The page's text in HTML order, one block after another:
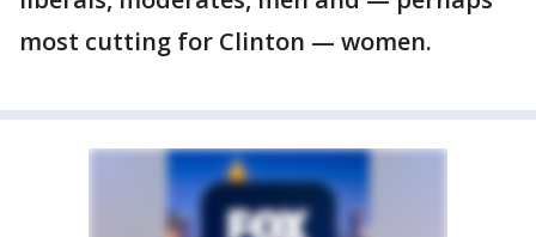
most cutting for Clinton — women.